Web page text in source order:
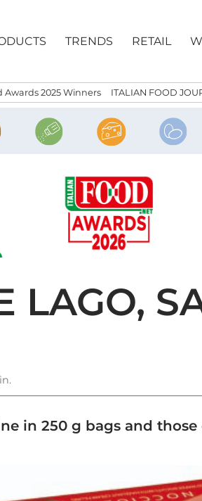
TRENDS RETAIL
Awards 2025 Winners ITALIAN FOOD
LAGO,
in 250 g bags and